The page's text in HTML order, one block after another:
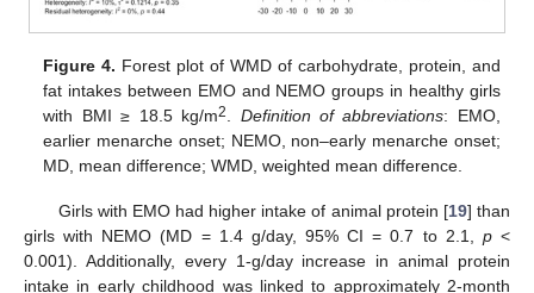
Figure 4. Forest plot of WMD of carbohydrate, protein, and
fat intakes between EMO and NEMO groups in healthy girls
with BMI ≥ 18.5 kg/m2 Definition of abbreviations: EMO,
earlier menarche onset; NEMO, non–early menarche onset;
MD, mean difference; WMD, weighted mean difference.
Girls with EMO had higher intake of animal protein [19] than
girls with NEMO (MD = 1.4 g/day, 95% CI = 0.7 to 2.1, p<
0.001). Additionally, every 1-g/day increase in animal protein
intake in early childhood was linked to approximately 2-month